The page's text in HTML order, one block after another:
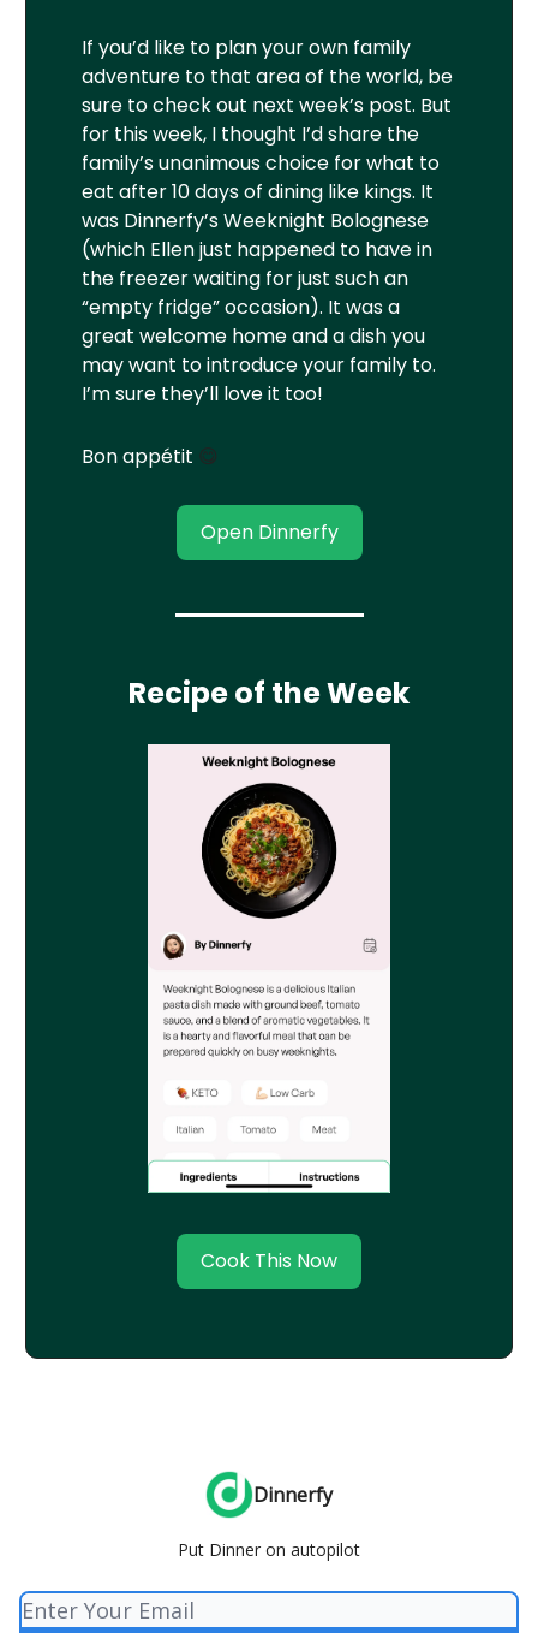
If you’d like to plan your own family
adventure to that area of the world, be
sure to check out next week’s post. But
for this week, I thought I’d share the
family’s unanimous choice for what to
eat after 10 days of dining like kings. It
was Dinnerfy’s Weeknight Bolognese
(which Ellen just happened to have in
the freezer waiting for just such an
“empty fridge” occasion). It was a
great welcome home and a dish you
may want to introduce your family to.
I’m sure they’ll love it too!
Bon appétit 😋
Open Dinnerfy
Recipe of the Week
Cook This Now
Dinnerfy
Put Dinner on autopilot